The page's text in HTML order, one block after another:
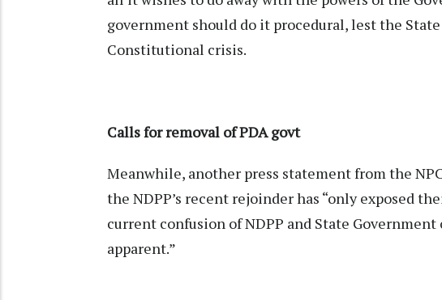
government should do it procedural, lest the State
Constitutional crisis.
Calls for removal of PDA govt
Meanwhile, another press statement from the
the NDPP’s recent rejoinder has “only exposed
current confusion of NDPP and State
apparent.”